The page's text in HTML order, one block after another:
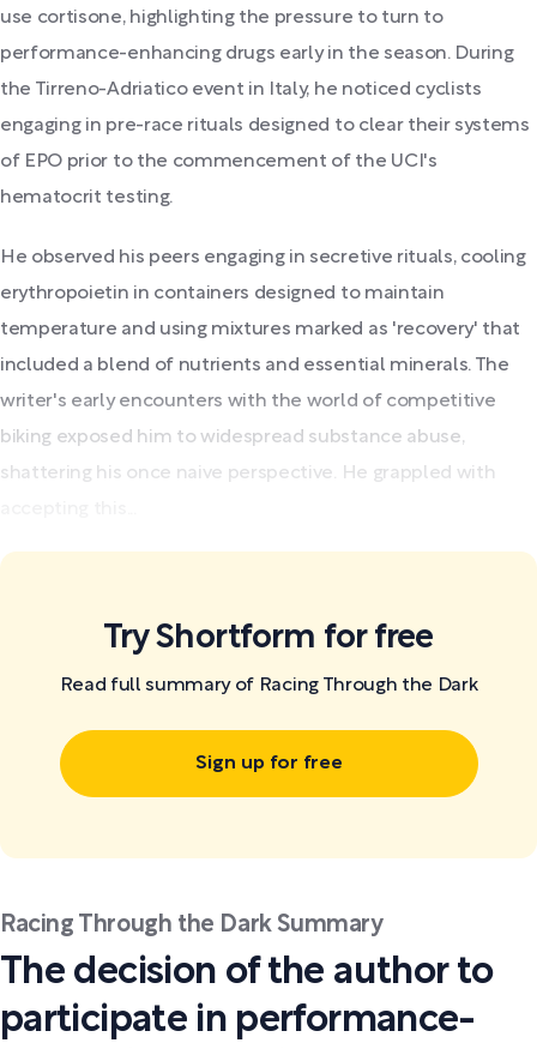
use cortisone, highlighting the pressure to turn to
performance-enhancing drugs early in the season. During
the Tirreno-Adriatico event in Italy, he noticed cyclists
engaging in pre-race rituals designed to clear their systems
of EPO prior to the commencement of the UCI's
hematocrit testing.
He observed his peers engaging in secretive rituals, cooling
erythropoietin in containers designed to maintain
temperature and using mixtures marked as 'recovery' that
included a blend of nutrients and essential minerals. The
writer's early encounters with the world of competitive
biking exposed him to widespread substance abuse,
shattering his once naive perspective. He grappled with
Try Shortform for free
Read full summary of Racing Through the Dark
Sign up for free
Racing Through the Dark Summary
The decision of the author to
participate in performance-